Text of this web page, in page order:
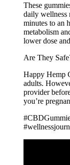
These
daily wellness
minutes to an
metabolism
lower dose
Are They
Happy Hemp
adults.
provider
you’re